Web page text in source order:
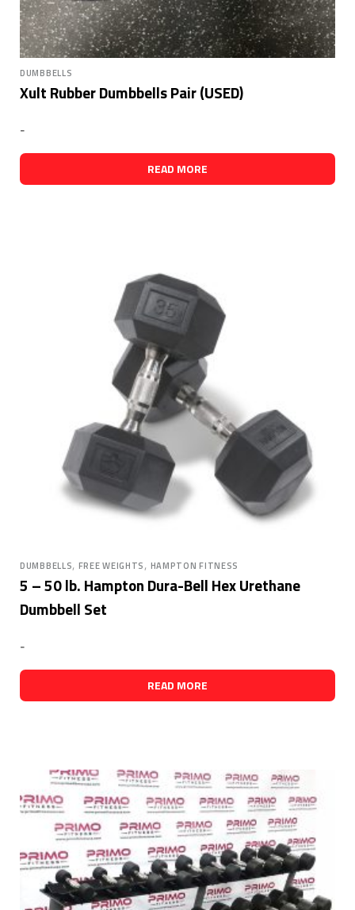
DUMBBELLS
Xult Rubber Dumbbells Pair (USED)
-
READ MORE
DUMBBELLS, FREE WEIGHTS, HAMPTON FITNESS
5 – 50 lb. Hampton Dura-Bell Hex Urethane
Dumbbell Set
-
READ MORE